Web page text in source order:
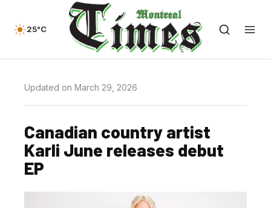
25°C
Updated on March 29, 2026
Canadian country artist
Karli June releases debut
EP